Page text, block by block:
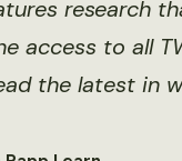
research
access to all
the latest in